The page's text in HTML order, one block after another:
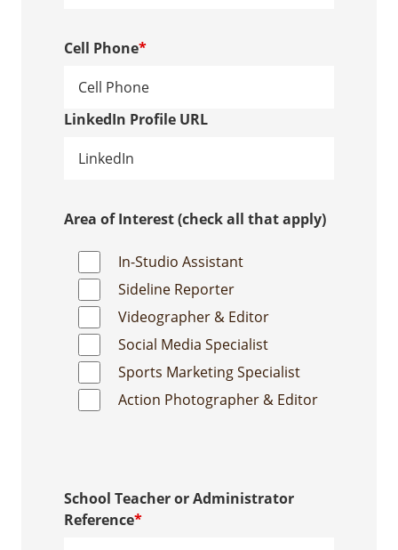
Cell Phone*
LinkedIn Profile URL
Area of Interest (check all that apply)
In-Studio Assistant
Sideline Reporter
Videographer & Editor
Social Media Specialist
Sports Marketing Specialist
Action Photographer & Editor
School Teacher or Administrator
Reference*